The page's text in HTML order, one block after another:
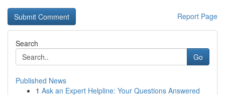
Report Page
Search
Go
Published News
1 Ask an Expert Helpline: Your Questions Answered